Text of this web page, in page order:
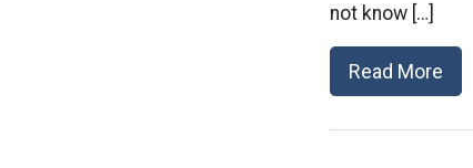
not know […]
Read More